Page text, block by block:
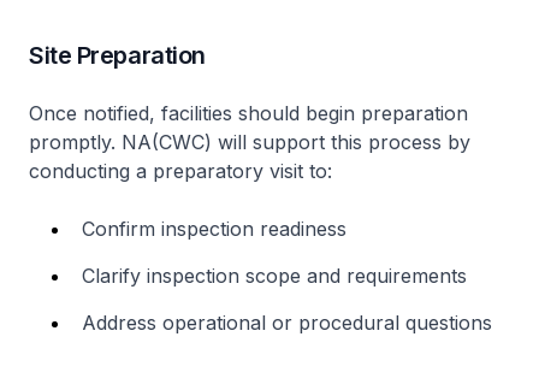
Site Preparation
Once notified, facilities should begin preparation
promptly. NA(CWC) will support this process by
conducting a preparatory visit to:
Confirm inspection readiness
Clarify inspection scope and requirements
Address operational or procedural questions